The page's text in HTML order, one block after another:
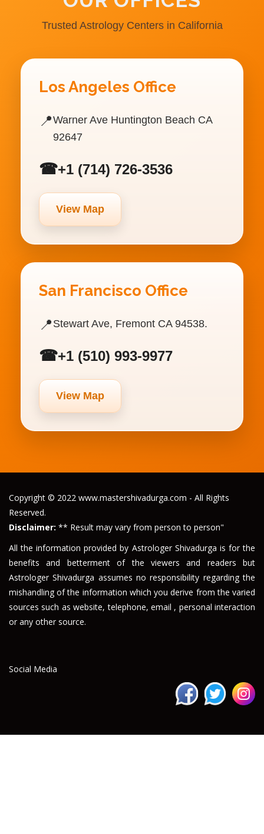
Trusted Astrology Centers in California
Los Angeles Office
📍Warner Ave Huntington Beach CA
92647
☎+1 (714) 726-3536
View Map
San Francisco Office
📍 Stewart Ave, Fremont CA 94538.
☎+1 (510) 993-9977
View Map
Copyright © 2022 www.mastershivadurga.com - All Rights
Reserved.
Disclaimer: ** Result may vary from person to person"
All the information provided by Astrologer Shivadurga is for the
benefits and betterment of the viewers and readers but
Astrologer Shivadurga assumes no responsibility regarding the
mishandling of the information which you derive from the varied
sources such as website, telephone, email , personal interaction
or any other source.
Social Media